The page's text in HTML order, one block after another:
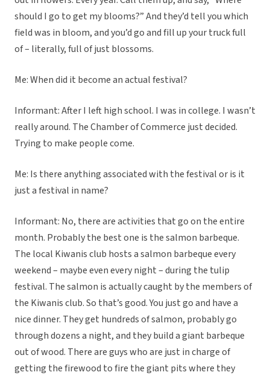
should I go to get my blooms?” And they’d tell you which
field was in bloom, and you’d go and fill up your truck full
of – literally, full of just blossoms.
Me: When did it become an actual festival?
Informant: After I left high school. I was in college. I wasn’t
really around. The Chamber of Commerce just decided.
Trying to make people come.
Me: Is there anything associated with the festival or is it
just a festival in name?
Informant: No, there are activities that go on the entire
month. Probably the best one is the salmon barbeque.
The local Kiwanis club hosts a salmon barbeque every
weekend – maybe even every night – during the tulip
festival. The salmon is actually caught by the members of
the Kiwanis club. So that’s good. You just go and have a
nice dinner. They get hundreds of salmon, probably go
through dozens a night, and they build a giant barbeque
out of wood. There are guys who are just in charge of
getting the firewood to fire the giant pits where they